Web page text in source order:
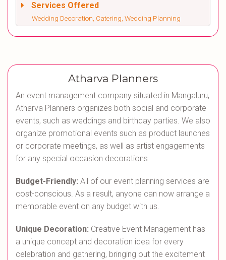
Services Offered
Wedding Decoration, Catering, Wedding Planning
Atharva Planners
An event management company situated in Mangaluru,
Atharva Planners organizes both social and corporate
events, such as weddings and birthday parties. We also
organize promotional events such as product launches
or corporate meetings, as well as artist engagements
for any special occasion decorations.
Budget-Friendly: All of our event planning services are
cost-conscious. As a result, anyone can now arrange a
memorable event on any budget with us.
Unique Decoration: Creative Event Management has
a unique concept and decoration idea for every
celebration and gathering, bringing out the excitement